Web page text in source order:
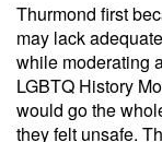
Thurmond first
may lack
while moderating
LGBTQ History
would go the
they felt unsafe.